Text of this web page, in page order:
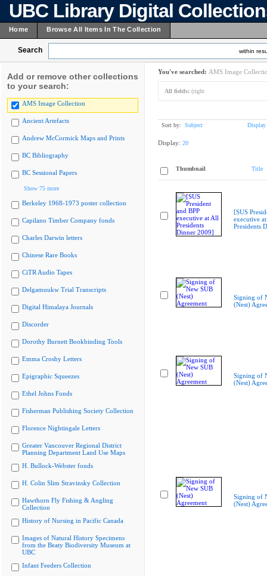
UBC Library Digital
Home Browse All Items In The Collection
Search within
Add or remove other collections
to your search:
AMS Image Collection
Ancient Artefacts
Andrew McCormick Maps and Prints
BC Bibliography
BC Sessional Papers
Show 75 more
Berkeley 1968-1973 poster collection
Capilano Timber Company fonds
Charles Darwin letters
Chinese Rare Books
CiTR Audio Tapes
Delgamuukw Trial Transcripts
Digital Himalaya Journals
Discorder
Dorothy Burnett Bookbinding Tools
Emma Crosby Letters
Epigraphic Squeezes
Ethel Johns Fonds
Fisherman Publishing Society Collection
Florence Nightingale Letters
Greater Vancouver Regional District
Planning Department Land Use Maps
H. Bullock-Webster fonds
H. Colin Slim Stravinsky Collection
Hawthorn Fly Fishing & Angling
Collection
History of Nursing in Pacific Canada
Images of Natural History Specimens
from the Beaty Biodiversity Museum at
UBC
Infant Feeders Collection
You've searched: AMS Image
All fields: (right
Sort by: Subject Display
Display: 20
Thumbnail Title
[SUS
executive
Presidents
Signing of
(Nest)
Signing of
(Nest)
Signing of
(Nest)